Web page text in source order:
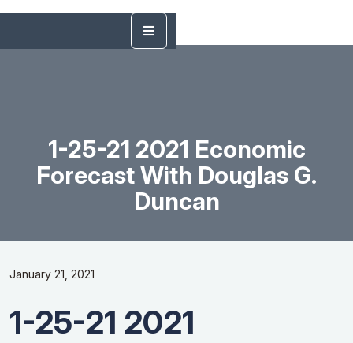
1-25-21 2021 Economic
Forecast With Douglas G.
Duncan
January 21, 2021
1-25-21 2021